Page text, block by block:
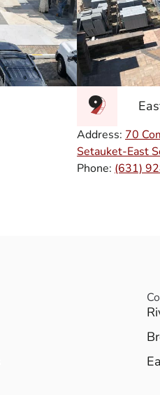
Address: 70
Setauket-East
Phone: (631)